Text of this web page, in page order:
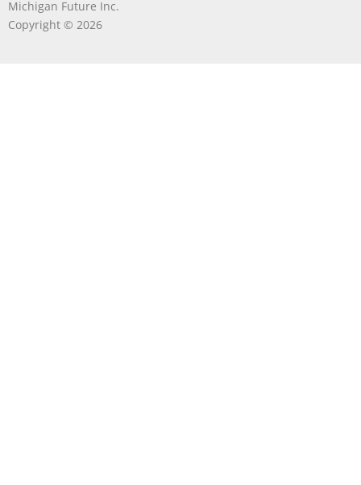
Michigan Future Inc.
Copyright © 2026